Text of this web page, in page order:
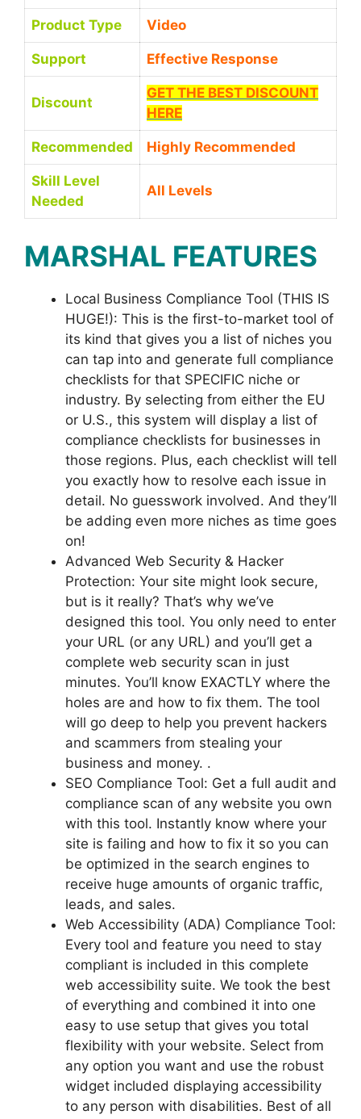
Product Type Video
Support Effective Response
Discount
GET THE BEST DISCOUNT
HERE
Recommended Highly Recommended
Skill Level
Needed
All Levels
MARSHAL FEATURES
Local Business Compliance Tool (THIS IS
HUGE!): This is the first-to-market tool of
its kind that gives you a list of niches you
can tap into and generate full compliance
checklists for that SPECIFIC niche or
industry. By selecting from either the EU
or U.S., this system will display a list of
compliance checklists for businesses in
those regions. Plus, each checklist will tell
you exactly how to resolve each issue in
detail. No guesswork involved. And they’ll
be adding even more niches as time goes
on!
Advanced Web Security & Hacker
Protection: Your site might look secure,
but is it really? That’s why we’ve
designed this tool. You only need to enter
your URL (or any URL) and you’ll get a
complete web security scan in just
minutes. You’ll know EXACTLY where the
holes are and how to fix them. The tool
will go deep to help you prevent hackers
and scammers from stealing your
business and money. .
SEO Compliance Tool: Get a full audit and
compliance scan of any website you own
with this tool. Instantly know where your
site is failing and how to fix it so you can
be optimized in the search engines to
receive huge amounts of organic traffic,
leads, and sales.
Web Accessibility (ADA) Compliance Tool:
Every tool and feature you need to stay
compliant is included in this complete
web accessibility suite. We took the best
of everything and combined it into one
easy to use setup that gives you total
flexibility with your website. Select from
any option you want and use the robust
widget included displaying accessibility
to any person with disabilities. Best of all